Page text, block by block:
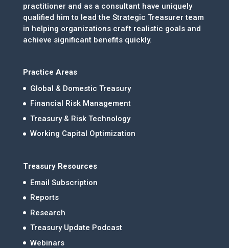
practitioner and as a consultant have uniquely
qualified him to lead the Strategic Treasurer team
in helping organizations craft realistic goals and
achieve significant benefits quickly.
Practice Areas
Global & Domestic Treasury
Financial Risk Management
Treasury & Risk Technology
Working Capital Optimization
Treasury Resources
Email Subscription
Reports
Research
Treasury Update Podcast
Webinars